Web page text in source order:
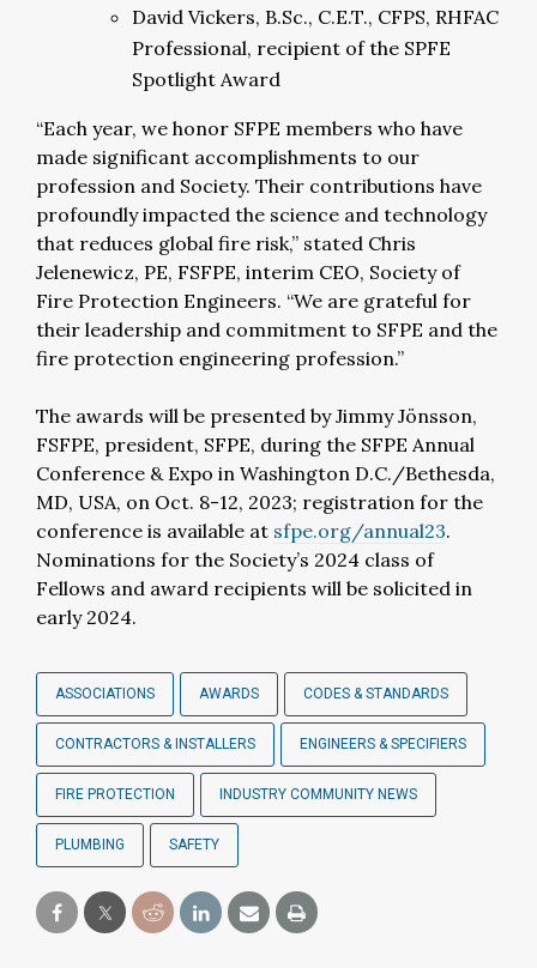
David Vickers, B.Sc., C.E.T., CFPS, RHFAC
Professional, recipient of the SPFE
Spotlight Award
“Each year, we honor SFPE members who have
made significant accomplishments to our
profession and Society. Their contributions have
profoundly impacted the science and technology
that reduces global fire risk,” stated Chris
Jelenewicz, PE, FSFPE, interim CEO, Society of
Fire Protection Engineers. “We are grateful for
their leadership and commitment to SFPE and the
fire protection engineering profession.”
The awards will be presented by Jimmy Jönsson,
FSFPE, president, SFPE, during the SFPE Annual
Conference & Expo in Washington D.C./Bethesda,
MD, USA, on Oct. 8-12, 2023; registration for the
conference is available at sfpe.org/annual23.
Nominations for the Society’s 2024 class of
Fellows and award recipients will be solicited in
early 2024.
ASSOCIATIONS AWARDS CODES & STANDARDS
CONTRACTORS & INSTALLERS ENGINEERS & SPECIFIERS
FIRE PROTECTION INDUSTRY COMMUNITY NEWS
PLUMBING SAFETY